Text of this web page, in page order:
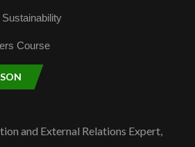
Course
and External Relations Expert,